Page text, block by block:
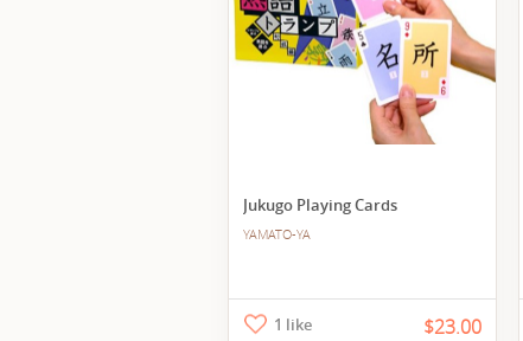
Jukugo Playing Cards
YAMATO-YA
1 like $23.00